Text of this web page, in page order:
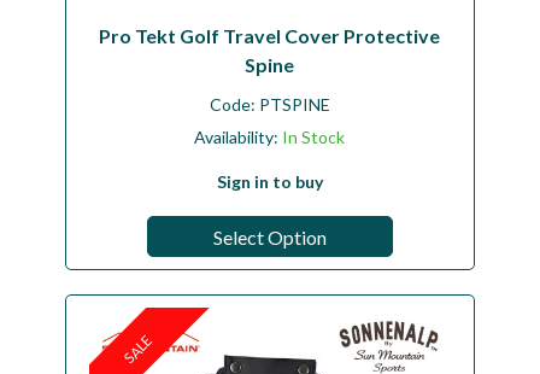
Pro Tekt Golf Travel Cover Protective
Spine
Code: PTSPINE
Availability: In Stock
Sign in to buy
Select Option
SALE